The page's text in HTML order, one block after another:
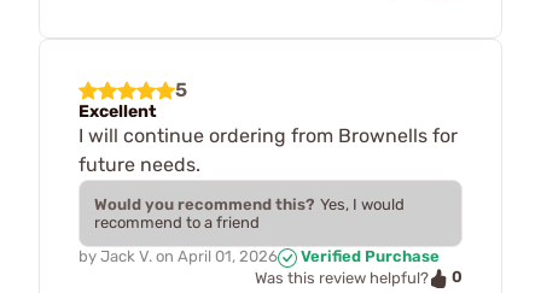
5
Excellent
I will continue ordering from Brownells for
future needs.
Would you recommend this? Yes, I would
recommend to a friend
by Jack V. on April 01, 2026
Verified Purchase
Was this review helpful?
0